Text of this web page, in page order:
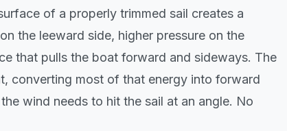
of a properly trimmed sail creates a
the leeward side, higher pressure on the
that pulls the boat forward and sideways. The
converting most of that energy into forward
wind needs to hit the sail at an angle. No